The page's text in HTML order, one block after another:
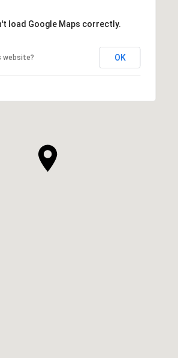
load Google Maps correctly.
website? OK